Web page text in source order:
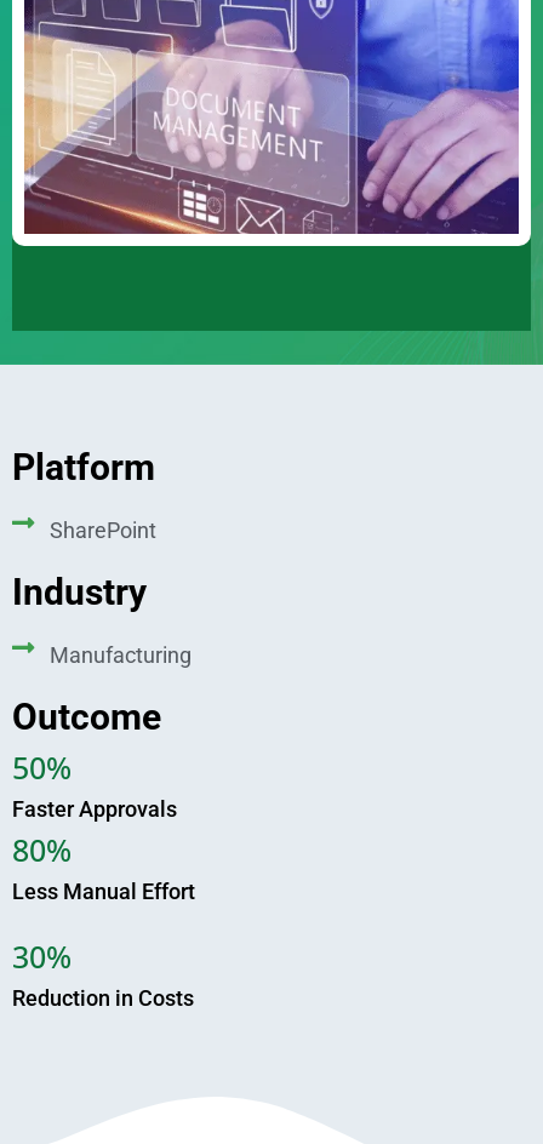
Platform
SharePoint
Industry
Manufacturing
Outcome
50%
Faster Approvals
80%
Less Manual Effort
30%
Reduction in Costs